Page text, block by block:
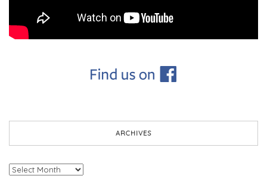
ARCHIVES
Archives